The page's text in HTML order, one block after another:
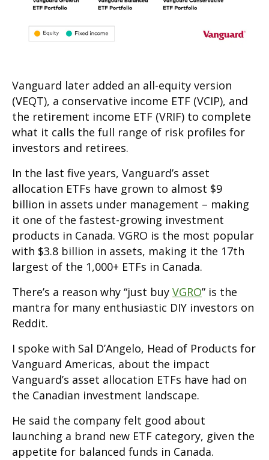
Vanguard later added an all-equity version
(VEQT), a conservative income ETF (VCIP), and
the retirement income ETF (VRIF) to complete
what it calls the full range of risk profiles for
investors and retirees.
In the last five years, Vanguard’s asset
allocation ETFs have grown to almost $9
billion in assets under management – making
it one of the fastest-growing investment
products in Canada. VGRO is the most popular
with $3.8 billion in assets, making it the 17th
largest of the 1,000+ ETFs in Canada.
There’s a reason why “just buy VGRO” is the
mantra for many enthusiastic DIY investors on
Reddit.
I spoke with Sal D’Angelo, Head of Products for
Vanguard Americas, about the impact
Vanguard’s asset allocation ETFs have had on
the Canadian investment landscape.
He said the company felt good about
launching a brand new ETF category, given the
appetite for balanced funds in Canada.